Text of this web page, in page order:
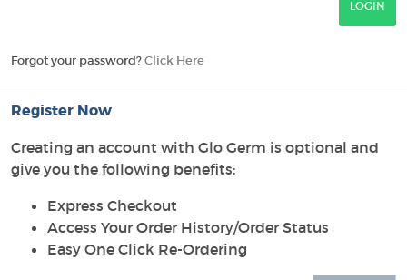
Forgot your password? Click Here
Register Now
Creating an account with Glo Germ is optional and
give you the following benefits:
Express Checkout
Access Your Order History/Order Status
Easy One Click Re-Ordering